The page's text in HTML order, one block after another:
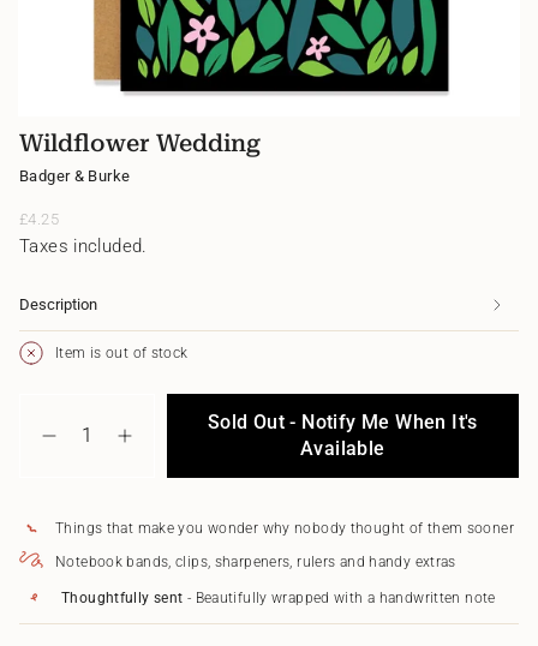
Wildflower Wedding
Badger & Burke
Regular
price
£4.25
Taxes included.
Description
Item is out of stock
class=\"quantity-
}}
</span>
cart",
"decrease"=>"Decrease
Decrease
Wedding
quantity
Wildflower
Wedding"
Sold Out - Notify Me When It's
Available
Things that make you wonder why nobody thought of them sooner
Notebook bands, clips, sharpeners, rulers and handy extras
Thoughtfully sent - Beautifully wrapped with a handwritten note